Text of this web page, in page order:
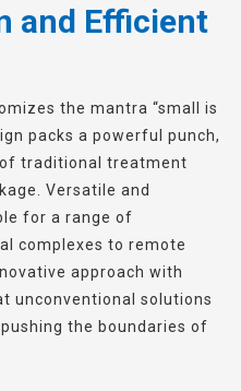
and Efficient
the mantra “small is
packs a powerful punch,
traditional treatment
Versatile and
for a range of
complexes to remote
approach with
unconventional solutions
the boundaries of